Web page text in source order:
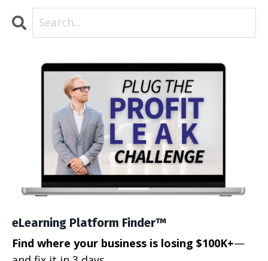
eLearning Platform Finder™
Find where your business is losing $100K+—